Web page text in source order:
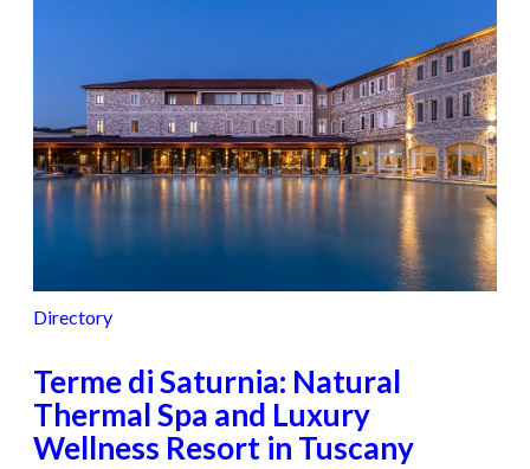
Directory
Terme di Saturnia: Natural
Thermal Spa and Luxury
Wellness Resort in Tuscany